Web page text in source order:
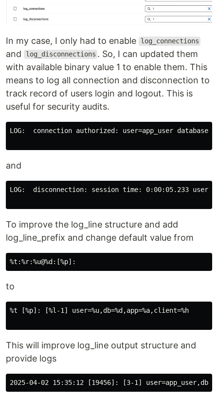
In my case, I only had to enable log_connections
and log_disconnections . So, I can updated them
with available binary value 1 to enable them. This
means to log all connection and disconnection to
track record of users login and logout. This is
useful for security audits.
LOG:  connection authorized: user=app_user
and
LOG:  disconnection: session time: 0:00:05.233
To improve the log_line structure and add
log_line_prefix and change default value from
to
%t [%p]: [%l-1] user=%u,db=%d,app=%a,client=%h
This will improve log_line output structure and
provide logs